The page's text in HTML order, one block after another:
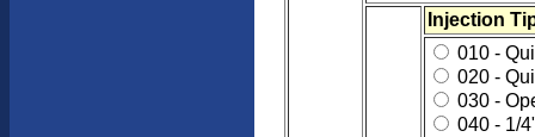
Injection
010 -
020 -
030 -
040 - 1/